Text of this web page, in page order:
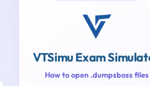
VTSimu Exam
How to open .dumpsboss files